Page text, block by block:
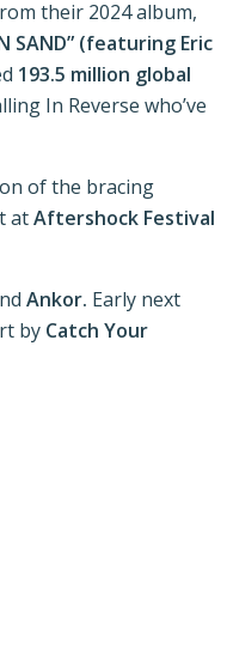
their 2024 album,
SAND” (featuring Eric
193.5 million global
In Reverse who’ve
of the bracing
atAftershock Festival
Ankor. Early next
by Catch Your